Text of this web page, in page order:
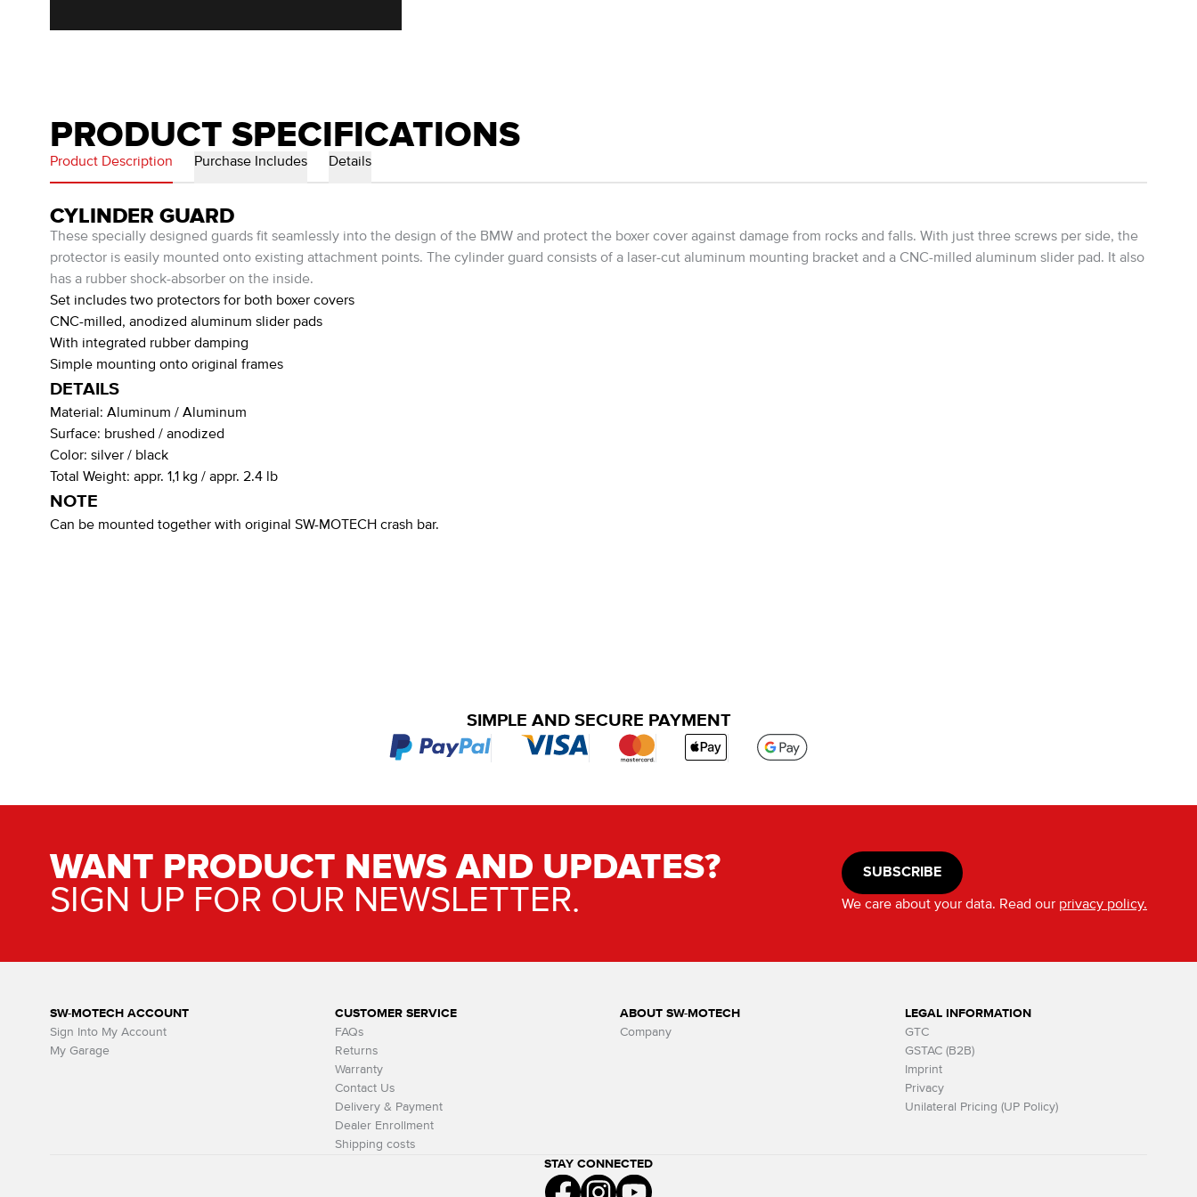
PRODUCT SPECIFICATIONS
Product Description Purchase Includes Details
CYLINDER GUARD
These specially designed guards fit seamlessly into the design of the BMW and protect the boxer cover against damage from rocks and falls. With just three screws per side, the
protector is easily mounted onto existing attachment points. The cylinder guard consists of a laser-cut aluminum mounting bracket and a CNC-milled aluminum slider pad. It also
has a rubber shock-absorber on the inside.
Set includes two protectors for both boxer covers
CNC-milled, anodized aluminum slider pads
With integrated rubber damping
Simple mounting onto original frames
DETAILS
Material: Aluminum / Aluminum
Surface: brushed / anodized
Color: silver / black
Total Weight: appr. 1,1 kg / appr. 2.4 lb
NOTE
Can be mounted together with original SW-MOTECH crash bar.
SIMPLE AND SECURE PAYMENT
WANT PRODUCT NEWS AND UPDATES?
SIGN UP FOR OUR NEWSLETTER.
SUBSCRIBE
We care about your data. Read our privacy policy.
SW-MOTECH ACCOUNT
Sign Into My Account
My Garage
CUSTOMER SERVICE
FAQs
Returns
Warranty
Contact Us
Delivery & Payment
Dealer Enrollment
Shipping costs
ABOUT SW-MOTECH
Company
LEGAL INFORMATION
GTC
GSTAC (B2B)
Imprint
Privacy
Unilateral Pricing (UP Policy)
STAY CONNECTED